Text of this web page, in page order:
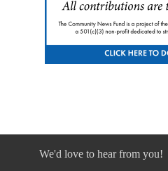
We'd love to hear from you!